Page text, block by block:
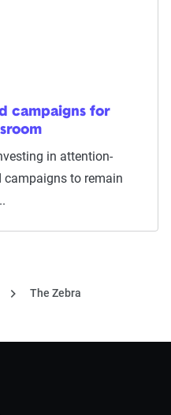
campaigns for
in attention-
to remain
The Zebra